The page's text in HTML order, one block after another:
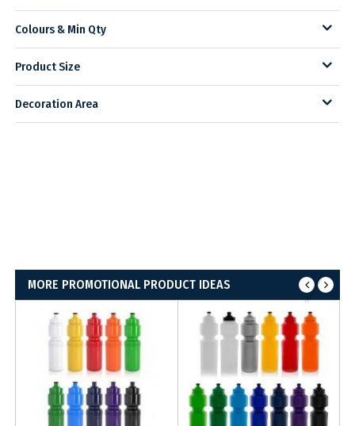
Colours & Min Qty
Product Size
Decoration Area
MORE PROMOTIONAL PRODUCT IDEAS